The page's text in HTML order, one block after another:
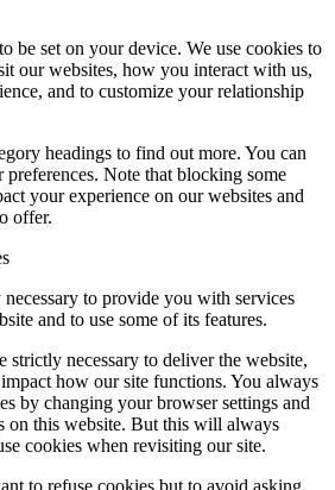
be set on your device. We use cookies to
our websites, how you interact with us,
and to customize your relationship
headings to find out more. You can
preferences. Note that blocking some
your experience on our websites and
offer.
to provide you with services
and to use some of its features.
strictly necessary to deliver the website,
how our site functions. You always
by changing your browser settings and
on this website. But this will always
cookies when revisiting our site.
to refuse cookies but to avoid asking